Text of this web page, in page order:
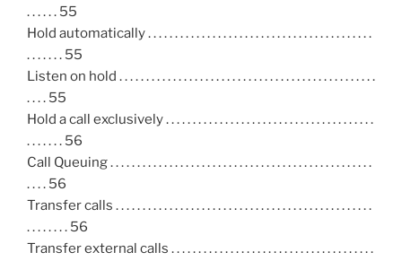
. . . . . . 55
Hold automatically . . . . . . . . . . . . . . . . . . . . . . . . . . . . . . . . . . . . . . . . . .
. . . . . . . 55
Listen on hold . . . . . . . . . . . . . . . . . . . . . . . . . . . . . . . . . . . . . . . . . . . . . . . .
. . . . 55
Hold a call exclusively . . . . . . . . . . . . . . . . . . . . . . . . . . . . . . . . . . . . . . .
. . . . . . . 56
Call Queuing . . . . . . . . . . . . . . . . . . . . . . . . . . . . . . . . . . . . . . . . . . . . . . . . .
. . . . 56
Transfer calls . . . . . . . . . . . . . . . . . . . . . . . . . . . . . . . . . . . . . . . . . . . . . . . .
. . . . . . . . 56
Transfer external calls . . . . . . . . . . . . . . . . . . . . . . . . . . . . . . . . . . . . . .